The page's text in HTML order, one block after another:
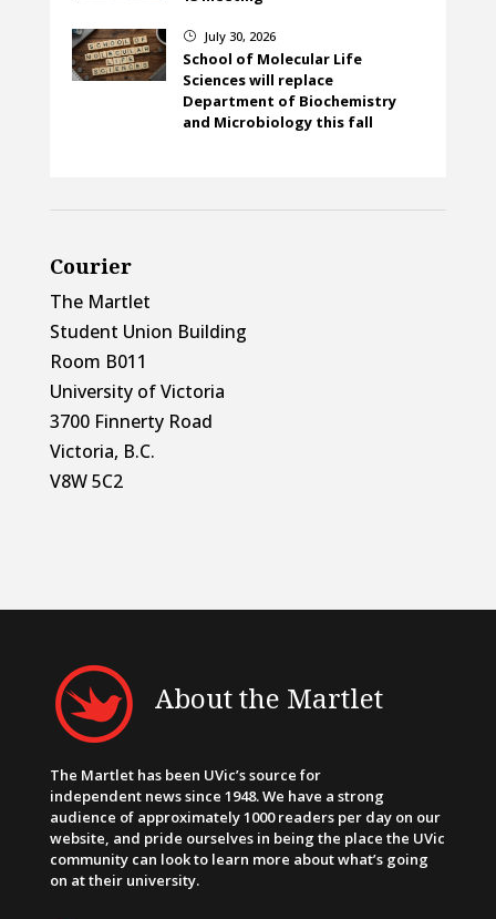
} July 30, 2026
School of Molecular Life
Sciences will replace
Department of Biochemistry
and Microbiology this fall
Courier
The Martlet
Student Union Building
Room B011
University of Victoria
3700 Finnerty Road
Victoria, B.C.
V8W 5C2
About the Martlet
The Martlet has been UVic’s source for
independent news since 1948. We have a strong
audience of approximately 1000 readers per day on our
website, and pride ourselves in being the place the UVic
community can look to learn more about what’s going
on at their university.